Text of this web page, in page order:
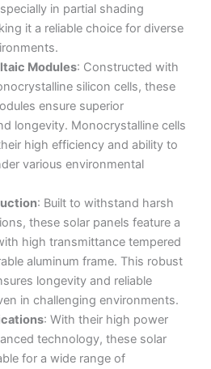
in partial shading
it a reliable choice for diverse
Modules: Constructed with
silicon cells, these
ensure superior
longevity. Monocrystalline cells
high efficiency and ability to
various environmental
: Built to withstand harsh
these solar panels feature a
high transmittance tempered
aluminum frame. This robust
longevity and reliable
in challenging environments.
: With their high power
technology, these solar
for a wide range of